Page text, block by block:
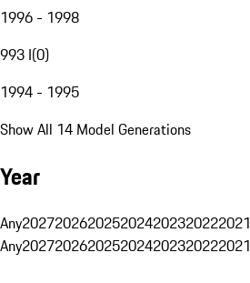
1996 - 1998
993 I(0)
1994 - 1995
Show All 14 Model Generations
Year
Any2027202620252024202320222021
Any2027202620252024202320222021